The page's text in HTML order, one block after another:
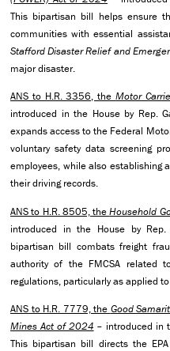
This bipartisan bill helps ensure
communities with essential
Stafford Disaster Relief and
major disaster.
ANS to H.R. 3356, theMotor
introduced in the House by Rep.
expands access to the Federal
voluntary safety data screening
employees, while also establishing
their driving records.
ANS to H.R. 8505, theHousehold
introduced in the House by
bipartisan bill combats freight
authority of the FMCSA related
regulations, particularly as applied
ANS to H.R. 7779, the Good
Mines Act of 2024 – introduced in
This bipartisan bill directs the